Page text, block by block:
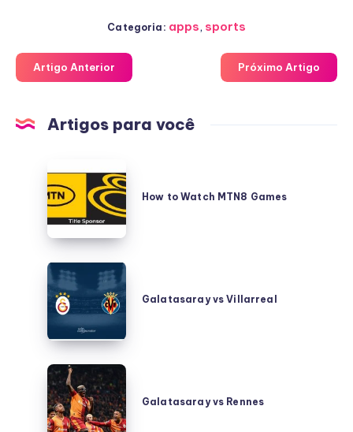
Categoria: apps, sports
Artigo Anterior Próximo Artigo
Artigos para você
to
Watch
MTN8
Games
How to Watch MTN8 Games
Galatasaray
vs
Villarreal
Galatasaray vs Villarreal
Galatasaray
vs
Rennes
Galatasaray vs Rennes